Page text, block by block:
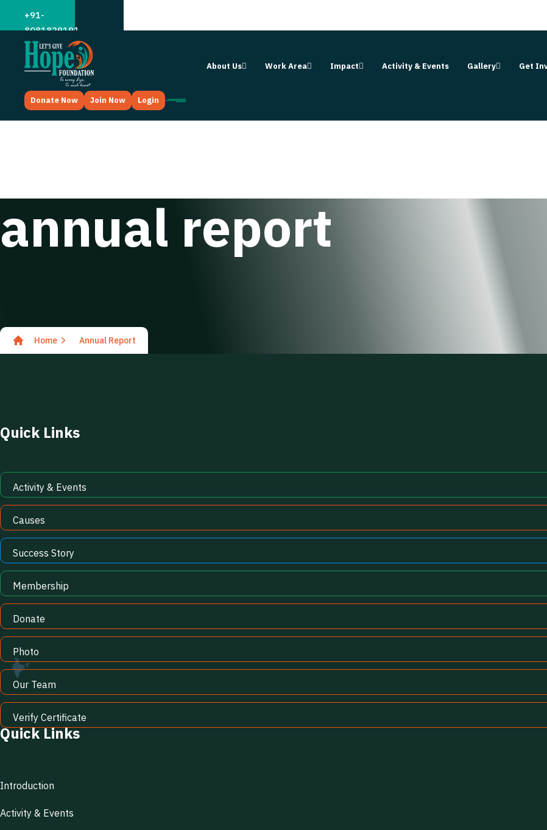
+91-
8081829191
About Us Work Area Impact Activity & Events Gallery Get
Donate Now Join Now Login
annual report
Home Annual Report
Quick Links
Activity & Events
Causes
Success Story
Membership
Donate
Photo
Our Team
Verify Certificate
Quick Links
Introduction
Activity & Events